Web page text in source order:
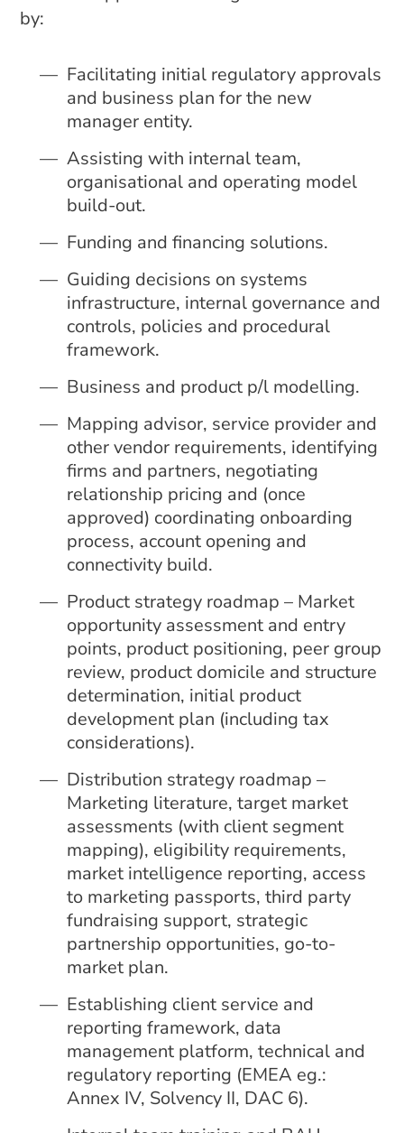
by:
Facilitating initial regulatory approvals
and business plan for the new
manager entity.
Assisting with internal team,
organisational and operating model
build-out.
Funding and financing solutions.
Guiding decisions on systems
infrastructure, internal governance and
controls, policies and procedural
framework.
Business and product p/l modelling.
Mapping advisor, service provider and
other vendor requirements, identifying
firms and partners, negotiating
relationship pricing and (once
approved) coordinating onboarding
process, account opening and
connectivity build.
Product strategy roadmap – Market
opportunity assessment and entry
points, product positioning, peer group
review, product domicile and structure
determination, initial product
development plan (including tax
considerations).
Distribution strategy roadmap –
Marketing literature, target market
assessments (with client segment
mapping), eligibility requirements,
market intelligence reporting, access
to marketing passports, third party
fundraising support, strategic
partnership opportunities, go-to-
market plan.
Establishing client service and
reporting framework, data
management platform, technical and
regulatory reporting (EMEA eg.:
Annex IV, Solvency II, DAC 6).